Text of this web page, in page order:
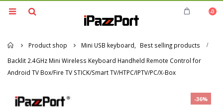
0
Home
Product shop Mini USB keyboard,
Best selling products
Backlit 2.4GHz Mini Wireless Keyboard Handheld Remote Control for
Android TV Box/Fire TV STICK/Smart TV/HTPC/IPTV/PC/X-Box
-36%